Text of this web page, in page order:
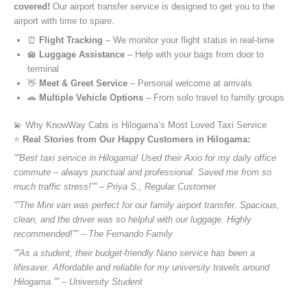
covered! Our airport transfer service is designed to get you to the
airport with time to spare.
⏰ Flight Tracking – We monitor your flight status in real-time
🛄 Luggage Assistance – Help with your bags from door to
terminal
👋 Meet & Greet Service – Personal welcome at arrivals
🚗 Multiple Vehicle Options – From solo travel to family groups
💫 Why KnowWay Cabs is Hilogama’s Most Loved Taxi Service
⭐️ Real Stories from Our Happy Customers in Hilogama:
“”Best taxi service in Hilogama! Used their Axio for my daily office
commute – always punctual and professional. Saved me from so
much traffic stress!”” – Priya S., Regular Customer
“”The Mini van was perfect for our family airport transfer. Spacious,
clean, and the driver was so helpful with our luggage. Highly
recommended!”” – The Fernando Family
“”As a student, their budget-friendly Nano service has been a
lifesaver. Affordable and reliable for my university travels around
Hilogama.”” – University Student